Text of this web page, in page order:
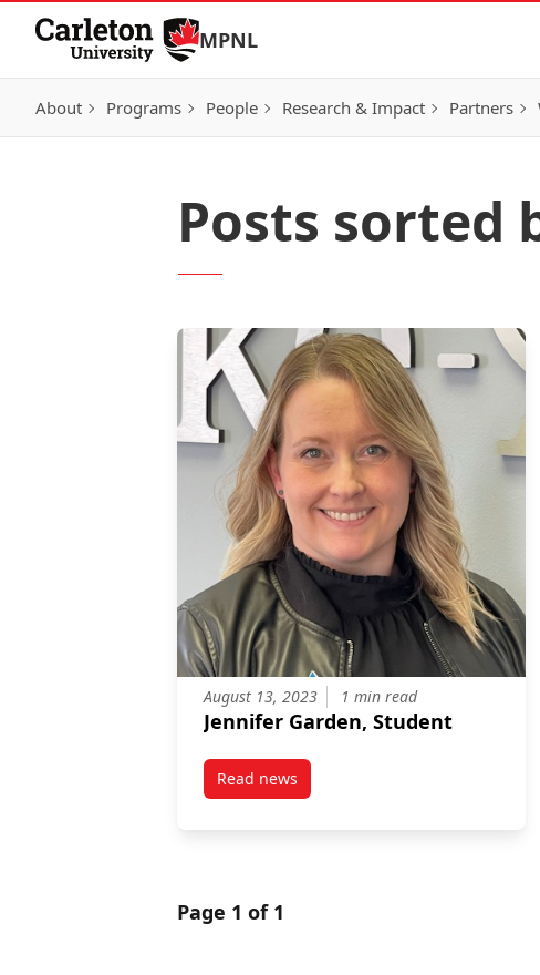
Skip to Content
MPNL
About Programs People Research & Impact Partners
Posts sorted
August 13, 2023 1 min read
Jennifer Garden, Student
Read newspost Jennifer Garden, Student
Page 1 of 1